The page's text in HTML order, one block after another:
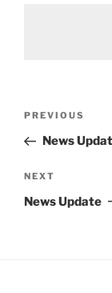
Previous
Post
PREVIOUS
News
Next
Post
NEXT
News Update